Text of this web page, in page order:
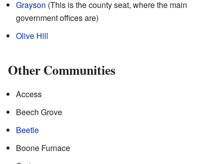
Grayson (This is the county seat, where the main
government offices are)
Olive Hill
Other Communities
Access
Beech Grove
Beetle
Boone Furnace